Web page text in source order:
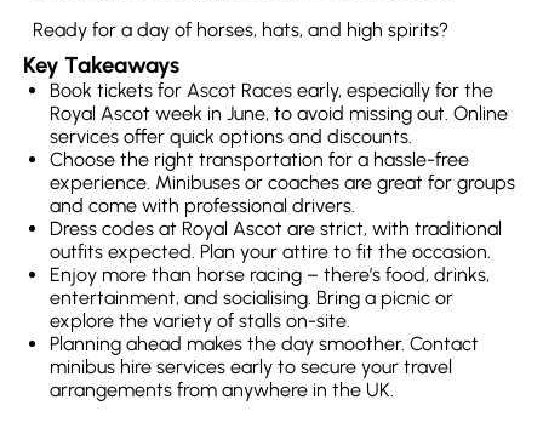
Ready for a day of horses, hats, and high spirits?
Key Takeaways
Book tickets for Ascot Races early, especially for the
Royal Ascot week in June, to avoid missing out. Online
services offer quick options and discounts.
Choose the right transportation for a hassle-free
experience. Minibuses or coaches are great for groups
and come with professional drivers.
Dress codes at Royal Ascot are strict, with traditional
outfits expected. Plan your attire to fit the occasion.
Enjoy more than horse racing – there’s food, drinks,
entertainment, and socialising. Bring a picnic or
explore the variety of stalls on-site.
Planning ahead makes the day smoother. Contact
minibus hire services early to secure your travel
arrangements from anywhere in the UK.